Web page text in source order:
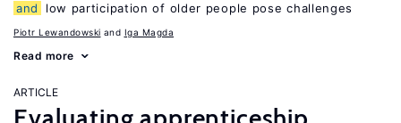
and
low participation of older people pose challenges
Piotr Lewandowski Iga Magda
Read more
ARTICLE